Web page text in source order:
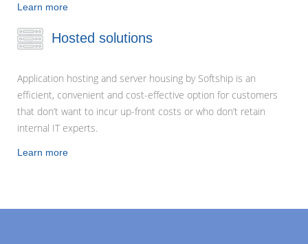
Learn more
Hosted solutions
Application hosting and server housing by Softship is an
efficient, convenient and cost-effective option for customers
that don’t want to incur up-front costs or who don’t retain
internal IT experts.
Learn more